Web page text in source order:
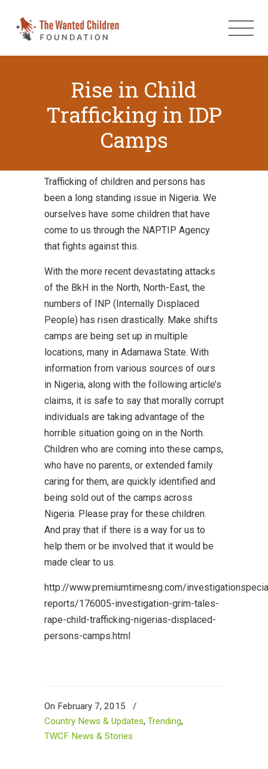
Rise in Child
Trafficking in IDP
Camps
Trafficking of children and persons has
been a long standing issue in Nigeria. We
ourselves have some children that have
come to us through the NAPTIP Agency
that fights against this.
With the more recent devastating attacks
of the BkH in the North, North-East, the
numbers of INP (Internally Displaced
People) has risen drastically. Make shifts
camps are being set up in multiple
locations, many in Adamawa State. With
information from various sources of ours
in Nigeria, along with the following article’s
claims, it is safe to say that morally corrupt
individuals are taking advantage of the
horrible situation going on in the North.
Children who are coming into these camps,
who have no parents, or extended family
caring for them, are quickly identified and
being sold out of the camps across
Nigeria. Please pray for these children.
And pray that if there is a way for us to
help them or be involved that it would be
made clear to us.
http://www.premiumtimesng.com/
reports/176005-investigation-grim-tales-
rape-child-trafficking-nigerias-displaced-
persons-camps.html
On February 7, 2015
/
Country News & Updates, Trending,
TWCF News & Stories